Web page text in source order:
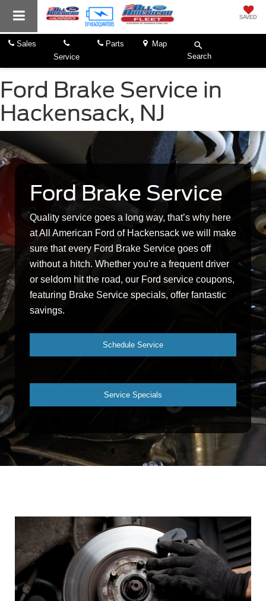
SAVED
Sales
Service
Parts
Map
Search
Ford Brake Service in
Hackensack, NJ
Ford Brake Service
Quality service goes a long way, that’s why here
at All American Ford of Hackensack we will make
sure that every Ford Brake Service goes off
without a hitch. Whether you're a frequent driver
or seldom hit the road, our Ford service coupons,
featuring Brake Service specials, offer fantastic
savings.
Schedule Service
Service Specials